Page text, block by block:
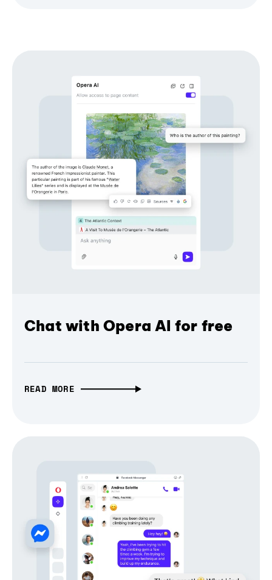
Chat with Opera AI for free
READ MORE